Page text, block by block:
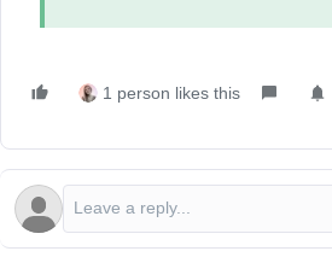
1 person likes this